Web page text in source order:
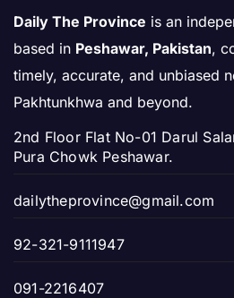
Daily The Province is an
based in Peshawar, Pakistan,
timely, accurate, and unbiased
Pakhtunkhwa and beyond.
2nd Floor Flat No-01 Darul
Pura Chowk Peshawar.
dailytheprovince@gmail.com
92-321-9111947
091-2216407